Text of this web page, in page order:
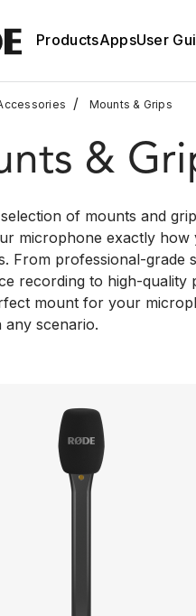
ProductsAppsUser
/ Mounts & Grips
&
of mounts and
microphone exactly
From professional-grade
recording to high-quality
mount for your
any scenario.